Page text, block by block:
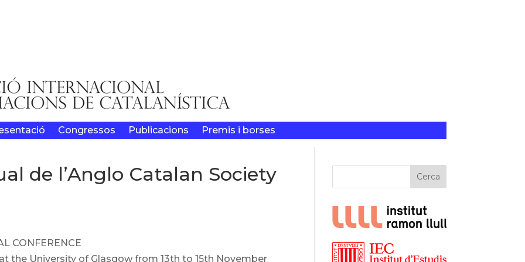
Congressos Publicacions Premis i borses
de l’Anglo Catalan Society
CONFERENCE
the University of Glasgow from 13th to 15th November
Cerca